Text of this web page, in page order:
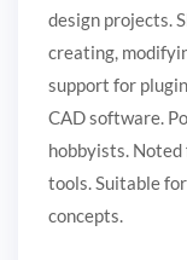
design projects.
creating,
support for
CAD software.
hobbyists.
tools. Suitable
concepts.